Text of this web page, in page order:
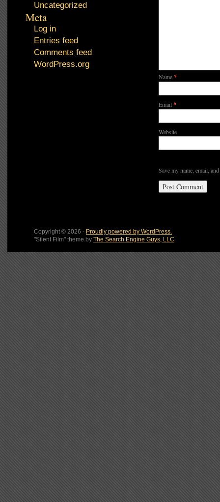
Name*
Email *
Website
Save my name, email,
Uncategorized
Meta
Log in
Entries feed
Comments feed
WordPress.org
Copyright © 2026 - Proudly powered by WordPress.
"Silent Film" theme by The Search Engine Guys, LLC